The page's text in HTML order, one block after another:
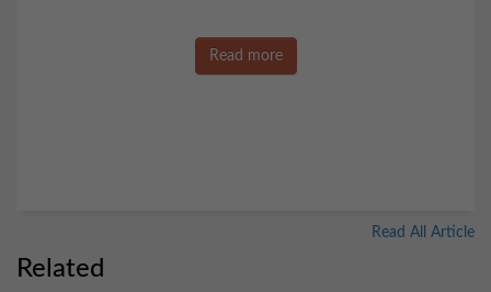
Read more
Read All Article
Related